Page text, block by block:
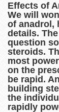
Effects of
We will
of anadrol,
details.
question
steroids.
most
on the
be rapid.
building
the
rapidly